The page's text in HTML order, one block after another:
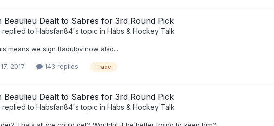
Beaulieu Dealt to Sabres for 3rd Round Pick
replied to Habsfan84's topic in Habs & Hockey Talk
means we sign Radulov now also...
2017 143 replies Trade
Beaulieu Dealt to Sabres for 3rd Round Pick
replied to Habsfan84's topic in Habs & Hockey Talk